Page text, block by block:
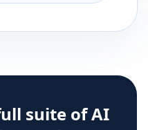
suite of AI